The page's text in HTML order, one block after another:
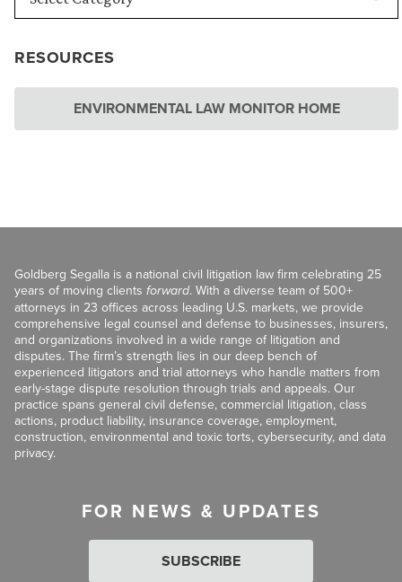
RESOURCES
ENVIRONMENTAL LAW MONITOR HOME
Goldberg Segalla is a national civil litigation law firm celebrating 25
years of moving clients forward. With a diverse team of 500+
attorneys in 23 offices across leading U.S. markets, we provide
comprehensive legal counsel and defense to businesses, insurers,
and organizations involved in a wide range of litigation and
disputes. The firm’s strength lies in our deep bench of
experienced litigators and trial attorneys who handle matters from
early-stage dispute resolution through trials and appeals. Our
practice spans general civil defense, commercial litigation, class
actions, product liability, insurance coverage, employment,
construction, environmental and toxic torts, cybersecurity, and data
privacy.
FOR NEWS & UPDATES
SUBSCRIBE